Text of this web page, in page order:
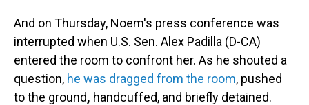
And on Thursday, Noem's press conference was
interrupted when U.S. Sen. Alex Padilla (D-CA)
entered the room to confront her. As he shouted a
question, he was dragged from the room, pushed
to the ground, handcuffed, and briefly detained.